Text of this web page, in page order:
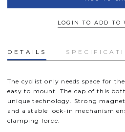
LOGIN TO ADD TO
DETAILS
The cyclist only needs space for
easy to mount. The cap of this
unique technology. Strong
and a stable lock-in mechanism
clamping force.